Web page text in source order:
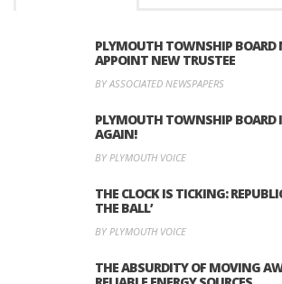
PLYMOUTH TOWNSHIP BOARD
APPOINT NEW TRUSTEE
BY ASSOCIATED NEWSPAPERS
PLYMOUTH TOWNSHIP BOARD
AGAIN!
BY PLYMOUTH VOICE
THE CLOCK IS TICKING:
THE BALL’
BY PLYMOUTH VOICE
THE ABSURDITY OF MOVING